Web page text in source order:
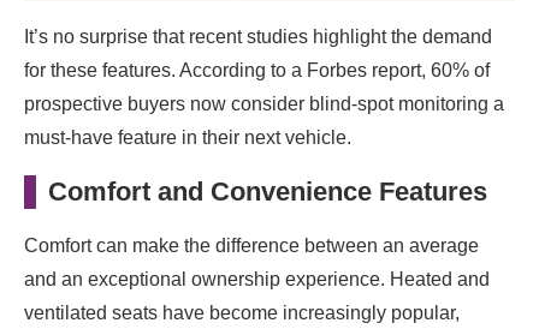
It’s no surprise that recent studies highlight the demand
for these features. According to a Forbes report, 60% of
prospective buyers now consider blind-spot monitoring a
must-have feature in their next vehicle.
Comfort and Convenience Features
Comfort can make the difference between an average
and an exceptional ownership experience. Heated and
ventilated seats have become increasingly popular,